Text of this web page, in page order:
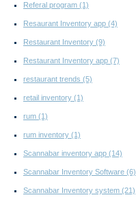
Referal program (1)
Resaurant Inventory app (4)
Restaurant Inventory (9)
Restaurant Inventory app (7)
restaurant trends (5)
retail inventory (1)
rum (1)
rum inventory (1)
Scannabar inventory app (14)
Scannabar Inventory Software (6)
Scannabar Inventory system (21)